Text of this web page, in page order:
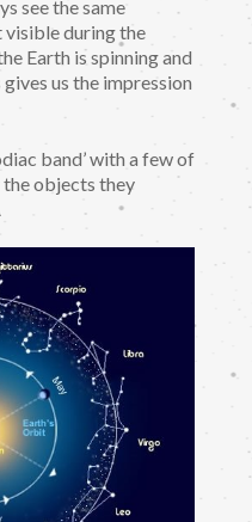
see the same
visible during the
Earth is spinning and
us the impression
band’ with a few of
objects they